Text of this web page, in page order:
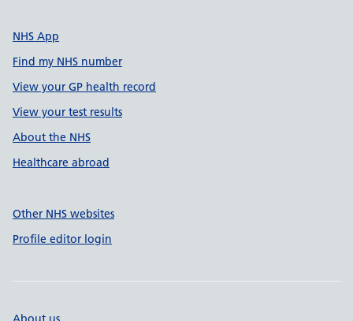
NHS App
Find my NHS number
View your GP health record
View your test results
About the NHS
Healthcare abroad
Other NHS websites
Profile editor login